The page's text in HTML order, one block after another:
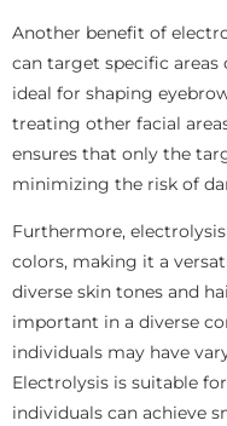
Another benefit of
can target specific
ideal for shaping
treating other facial
ensures that only the
minimizing the risk of
Furthermore,
colors, making it a
diverse skin tones and
important in a diverse
individuals may have
Electrolysis is suitable
individuals can achieve